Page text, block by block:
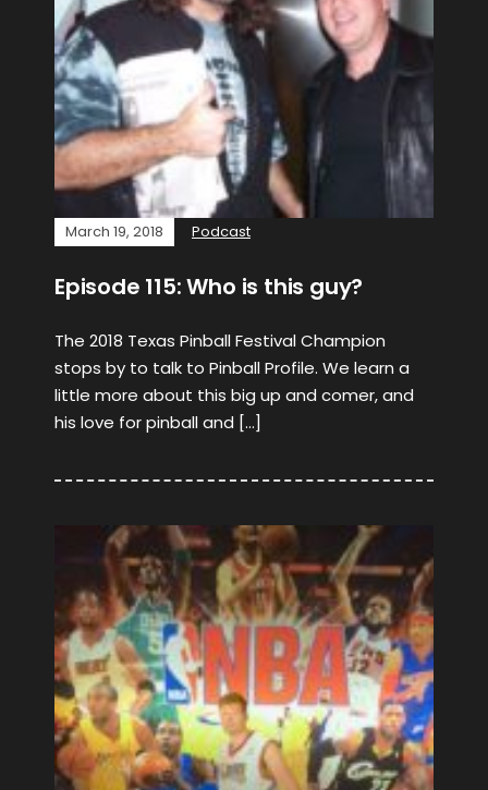
March 19, 2018 Podcast
Episode 115: Who is this guy?
The 2018 Texas Pinball Festival Champion
stops by to talk to Pinball Profile. We learn a
little more about this big up and comer, and
his love for pinball and […]